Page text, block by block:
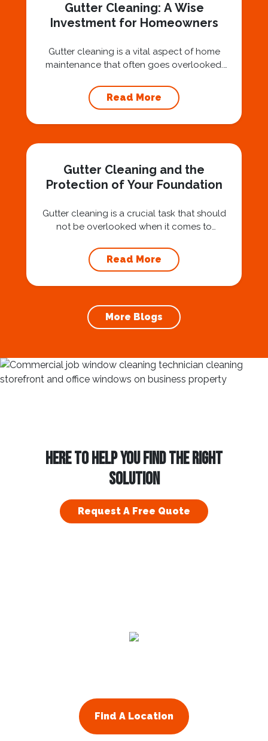
Gutter Cleaning: A Wise
Investment for Homeowners
Gutter cleaning is a vital aspect of home
maintenance that often goes overlooked.
Squad for gutter cleaning services is a wise
investment that can protect your property
of gutter cleaning and highlight the benefits...
Read More
Gutter Cleaning and the
Protection of Your Foundation
Gutter cleaning is a crucial task that should
not be overlooked when it comes to
professional expert like Squeegee Squad for
gutter cleaning services ensures the
article, we will explore the importance of
gutter cleaning and...
Read More
More Blogs
HERE TO HELP YOU FIND THE RIGHT
SOLUTION
Request A Free Quote
Find A Location